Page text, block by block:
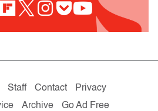
Staff Contact
Privacy
Archive Go Ad Free